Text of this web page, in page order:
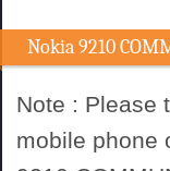
Nokia 9210
Note : Please
mobile phone